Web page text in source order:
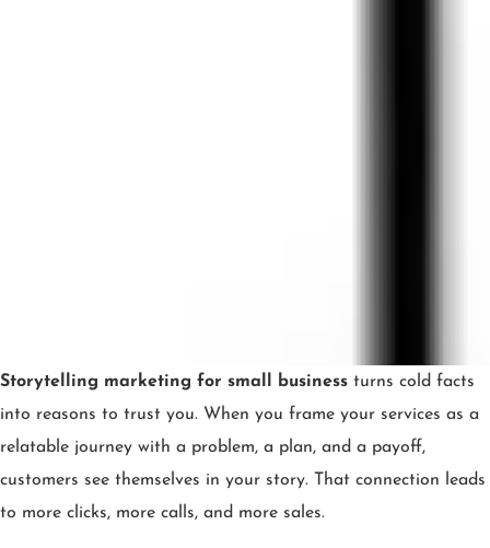
Storytelling marketing for small business turns cold facts
into reasons to trust you. When you frame your services as a
relatable journey with a problem, a plan, and a payoff,
customers see themselves in your story. That connection leads
to more clicks, more calls, and more sales.